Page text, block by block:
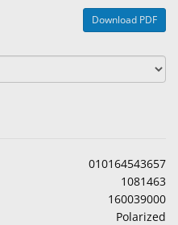
Download PDF
010164543657
1081463
160039000
Polarized